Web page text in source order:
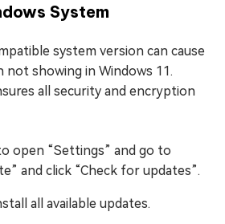
System
system version can cause
showing in Windows 11.
all security and encryption
open “Settings” and go to
and click “Check for updates”.
all available updates.